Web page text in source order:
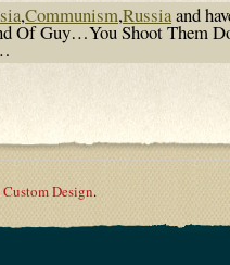
,Communism,Russiaand
Of Guy…You Shoot Them
Custom Design.